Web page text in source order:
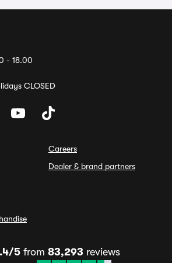
- 18.00
CLOSED
Careers
Dealer & brand partners
5 from 83,293 reviews